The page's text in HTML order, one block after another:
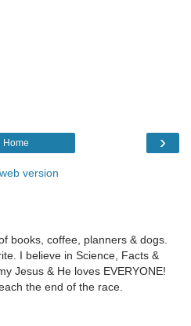
›
Home
version
books, coffee, planners & dogs.
I believe in Science, Facts &
Jesus & He loves EVERYONE!
the end of the race.